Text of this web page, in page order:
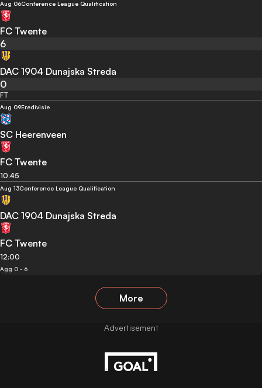
Aug 06Conference League Qualification
FC Twente
6
DAC 1904 Dunajska Streda
0
FT
Aug 09Eredivisie
SC Heerenveen
FC Twente
10:45
Aug 13Conference League Qualification
DAC 1904 Dunajska Streda
FC Twente
12:00
Agg 0 - 6
More